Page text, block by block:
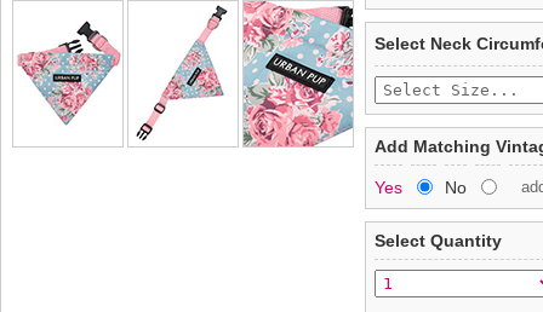
£3.25 delivery fee or
Standard delivery 1-3
the most suitable carrier,
Special Delivery™
the "Shopping Bag"
arrive next working day
applies).
All items are dispatched
Pleaseclick hereto view
completely happy with
saleable condition within
Items should be
tags still attached.
not be accepted and
To ensure a good fit,
refer to the dog size
Refunds will be
and excludes import
Pleaseclick herefor our
Select Neck
Add Matching
Yes No
Select Quantity